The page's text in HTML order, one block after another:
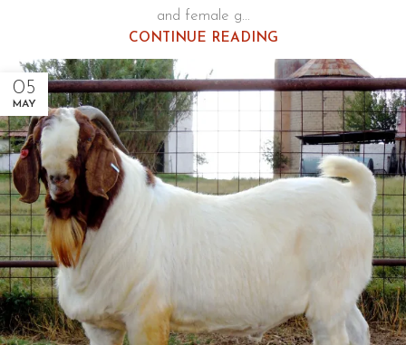
and female g...
CONTINUE READING
05
MAY